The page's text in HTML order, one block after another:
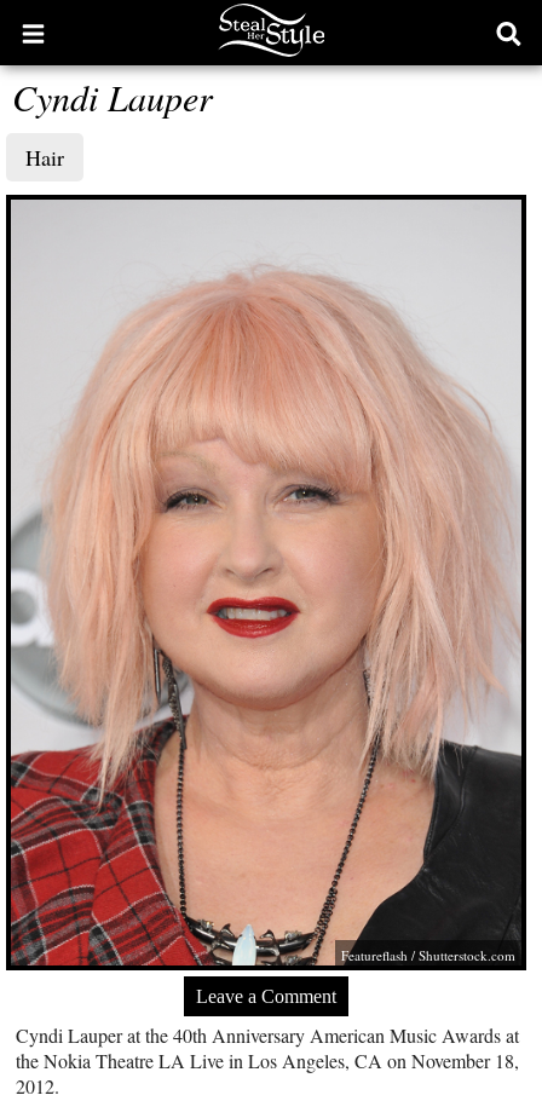
Open
main
menu
Cyndi Lauper
Hair
Featureflash /Shutterstock.com
Leave a Comment
Cyndi Lauper at the 40th Anniversary American Music Awards at
the Nokia Theatre LA Live in Los Angeles, CA on November 18,
2012.